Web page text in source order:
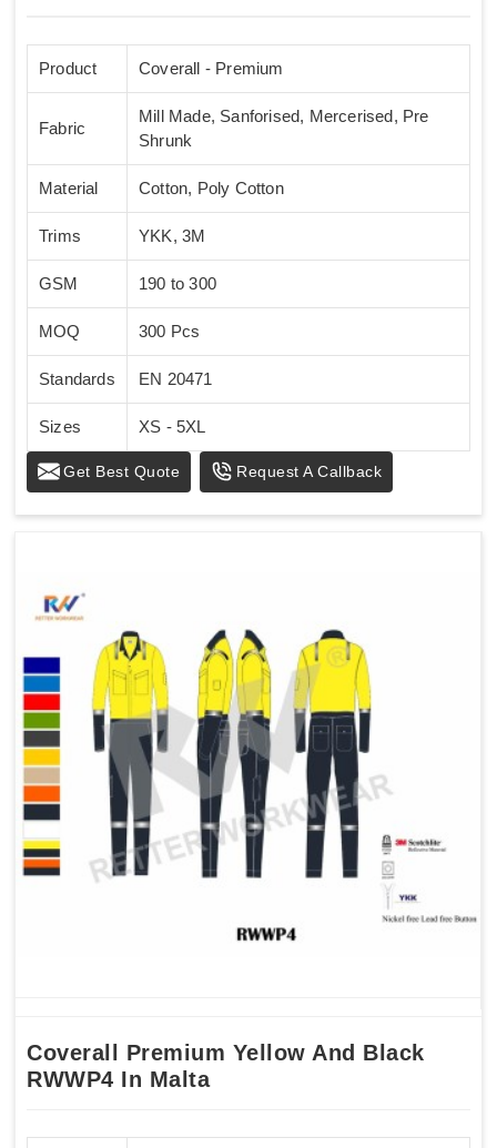
Product Coverall - Premium
Fabric
Mill Made, Sanforised, Mercerised, Pre
Shrunk
Material Cotton, Poly Cotton
Trims YKK, 3M
GSM 190 to 300
MOQ 300 Pcs
Standards EN 20471
Sizes XS - 5XL
Get Best Quote Request A Callback
Coverall Premium Yellow And Black
RWWP4 In Malta